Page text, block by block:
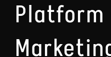
Platform